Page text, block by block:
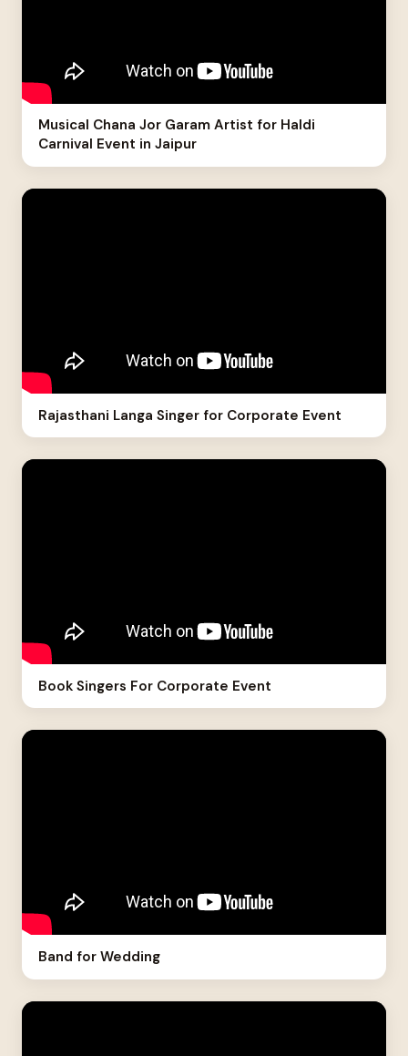
Musical Chana Jor Garam Artist for Haldi
Carnival Event in Jaipur
Rajasthani Langa Singer for Corporate Event
Book Singers For Corporate Event
Band for Wedding